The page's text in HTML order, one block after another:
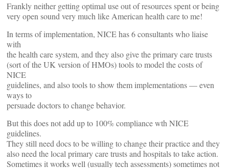
Frankly neither getting optimal use out of resources spent or being
very open sound very much like American health care to me!
In terms of implementation, NICE has 6 consultants who liaise
with
the health care system, and they also give the primary care trusts
(sort of the UK version of HMOs) tools to model the costs of
NICE
guidelines, and also tools to show them implementations — even
ways to
persuade doctors to change behavior.
But this does not add up to 100% compliance wth NICE
guidelines.
They still need docs to be willing to change their practice and they
also need the local primary care trusts and hospitals to take action.
Sometimes it works well (usually tech assessments) sometimes not